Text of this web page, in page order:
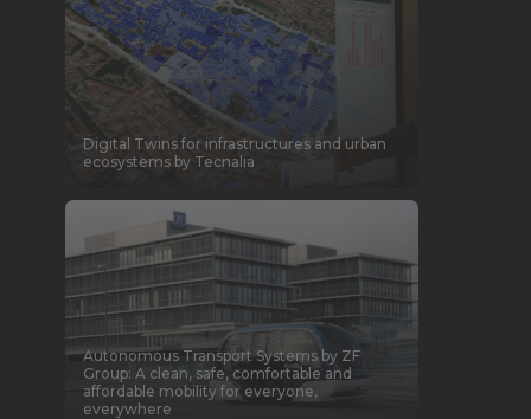
Digital Twins for infrastructures and urban
ecosystems by Tecnalia
Autonomous Transport Systems by ZF
Group: A clean, safe, comfortable and
affordable mobility for everyone,
everywhere